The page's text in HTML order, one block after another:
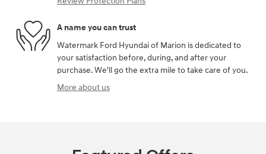
A name you can trust
Watermark Ford Hyundai of Marion is dedicated to
your satisfaction before, during, and after your
purchase. We'll go the extra mile to take care of you.
More about us